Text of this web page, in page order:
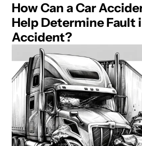
How Can a Car
Help Determine Fault
Accident?